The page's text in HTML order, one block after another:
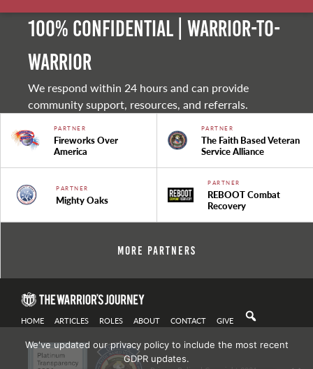
100% Confidential | Warrior-to-
warrior
We respond within 24 hours and can provide
community support, resources, and referrals.
PARTNER
Fireworks Over
America
PARTNER
The Faith Based Veteran
Service Alliance
PARTNER
Mighty Oaks
PARTNER
REBOOT Combat
Recovery
More Partners
HOME ARTICLES ROLES ABOUT CONTACT GIVE
We've updated our privacy policy to include the most recent
GDPR updates.